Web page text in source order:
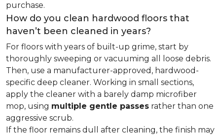
purchase.
How do you clean hardwood floors that
haven’t been cleaned in years?
For floors with years of built-up grime, start by
thoroughly sweeping or vacuuming all loose debris.
Then, use a manufacturer-approved, hardwood-
specific deep cleaner. Working in small sections,
apply the cleaner with a barely damp microfiber
mop, using multiple gentle passes rather than one
aggressive scrub.
If the floor remains dull after cleaning, the finish may